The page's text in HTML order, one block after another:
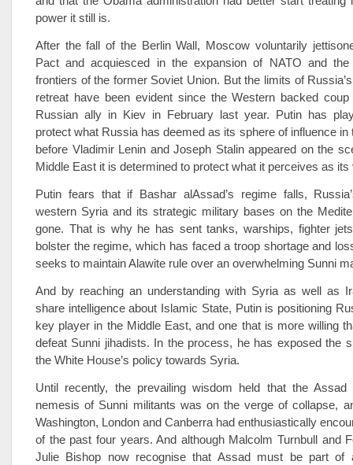
power it still is.
After the fall of the Berlin Wall, Moscow voluntarily
Pact and acquiesced in the expansion of NATO and
frontiers of the former Soviet Union. But the limits of
retreat have been evident since the Western ­backed
Russian ally in Kiev in February last year. Putin has
protect what Russia has deemed as its sphere of influence in
before Vladimir Lenin and Joseph Stalin appeared on the
Middle East it is determined to protect what it perceives as its
Putin fears that if Bashar al­Assad’s regime falls,
western Syria and its strategic military bases on the
gone. That is why he has sent tanks, warships, fighter
bolster the regime, which has faced a troop shortage and
seeks to maintain Alawite rule over an overwhelming Sunni
And by reaching an understanding with Syria as well as
share intelligence about Islamic State, Putin is positioning
key player in the Middle East, and one that is more willing
defeat Sunni jihadists. In the process, he has exposed the
the White House’s policy towards Syria.
Until recently, the prevailing wisdom held that the
nemesis of Sunni militants was on the verge of collapse,
Washington, London and Canberra had enthusiastically
of the past four years. And although Malcolm Turnbull and
Julie Bishop now recognise that Assad must be part of